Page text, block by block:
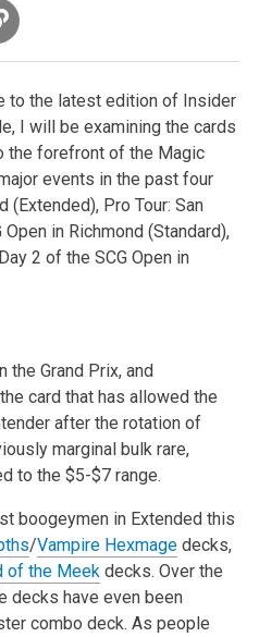
to the latest edition of Insider
I will be examining the cards
the forefront of the Magic
events in the past four
(Extended), Pro Tour: San
in Richmond (Standard),
2 of the SCG Open in
the Grand Prix, and
card that has allowed the
after the rotation of
marginal bulk rare,
to the $5-$7 range.
boogeymen in Extended this
/Vampire Hexmagedecks,
of the Meekdecks. Over the
decks have even been
combo deck. As people